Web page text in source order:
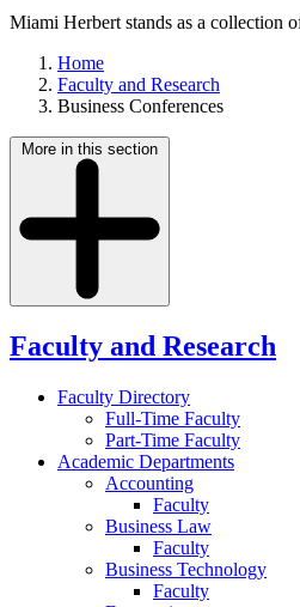
Miami Herbert stands as a collection
Home
Faculty and Research
Business Conferences
More in this section
Faculty and Research
Faculty Directory
Full-Time Faculty
Part-Time Faculty
Academic Departments
Accounting
Faculty
Business Law
Faculty
Business Technology
Faculty